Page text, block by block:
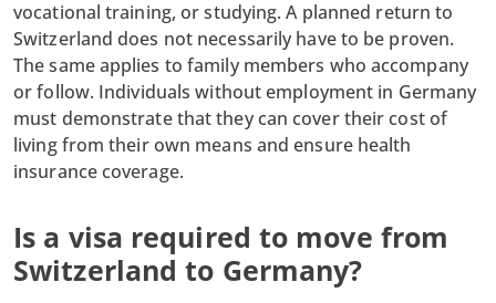
vocational training, or studying. A planned return to
Switzerland does not necessarily have to be proven.
The same applies to family members who accompany
or follow. Individuals without employment in Germany
must demonstrate that they can cover their cost of
living from their own means and ensure health
insurance coverage.
Is a visa required to move from
Switzerland to Germany?